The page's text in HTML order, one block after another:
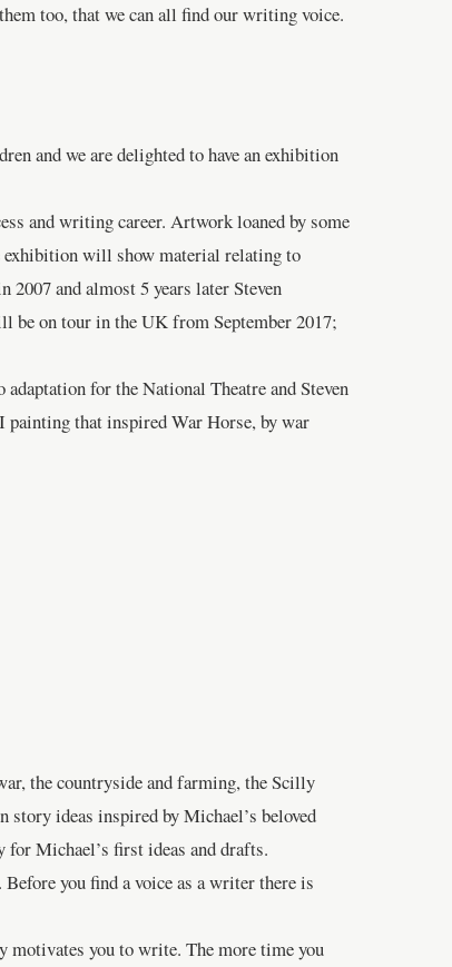
too, that we can all find our writing voice.
and we are delighted to have an exhibition
and writing career. Artwork loaned by some
exhibition will show material relating to
and almost 5 years later Steven
be on tour in the UK from September 2017;
for the National Theatre and Steven
painting that inspired War Horse, by war
the countryside and farming, the Scilly
ideas inspired by Michael’s beloved
for Michael’s first ideas and drafts.
you find a voice as a writer there is
motivates you to write. The more time you